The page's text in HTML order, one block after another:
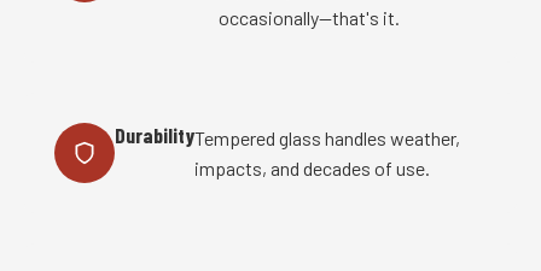
occasionally—that's it.
DurabilityTempered glass handles weather,
impacts, and decades of use.